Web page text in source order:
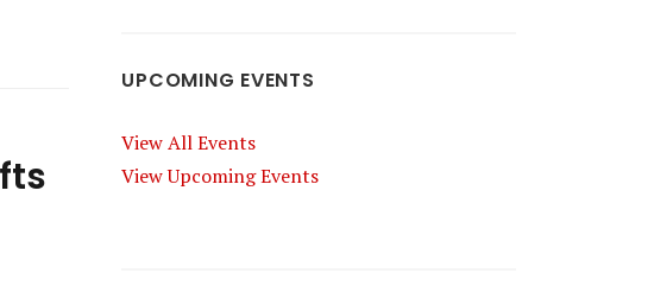
UPCOMING EVENTS
View All Events
View Upcoming Events